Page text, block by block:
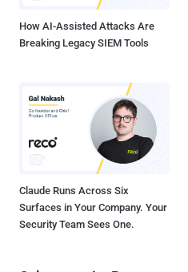
How AI-Assisted Attacks Are
Breaking Legacy SIEM Tools
Claude Runs Across Six
Surfaces in Your Company. Your
Security Team Sees One.